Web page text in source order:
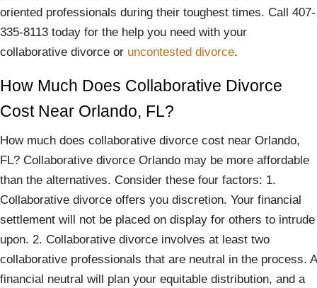
oriented professionals during their toughest times. Call 407-
335-8113 today for the help you need with your
collaborative divorce or uncontested divorce.
How Much Does Collaborative Divorce
Cost Near Orlando, FL?
How much does collaborative divorce cost near Orlando,
FL? Collaborative divorce Orlando may be more affordable
than the alternatives. Consider these four factors: 1.
Collaborative divorce offers you discretion. Your financial
settlement will not be placed on display for others to intrude
upon. 2. Collaborative divorce involves at least two
collaborative professionals that are neutral in the process. A
financial neutral will plan your equitable distribution, and a